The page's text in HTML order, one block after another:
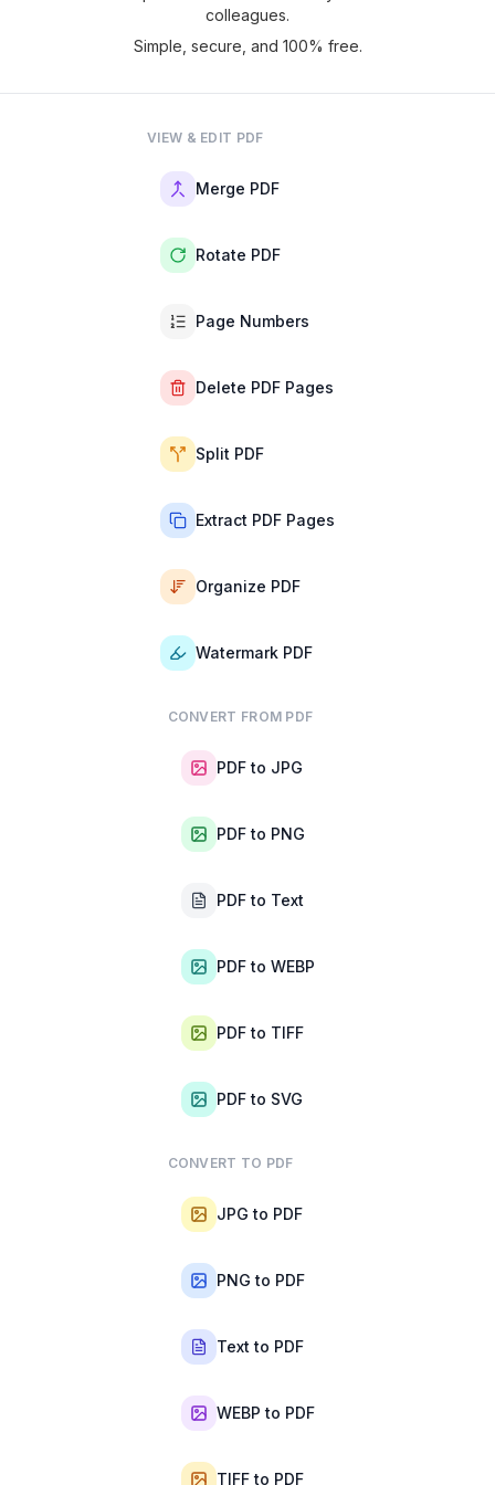
colleagues.
Simple, secure, and 100% free.
VIEW & EDIT PDF
Merge PDF
Rotate PDF
Page Numbers
Delete PDF Pages
Split PDF
Extract PDF Pages
Organize PDF
Watermark PDF
CONVERT FROM PDF
PDF to JPG
PDF to PNG
PDF to Text
PDF to WEBP
PDF to TIFF
PDF to SVG
CONVERT TO PDF
JPG to PDF
PNG to PDF
Text to PDF
WEBP to PDF
TIFF to PDF